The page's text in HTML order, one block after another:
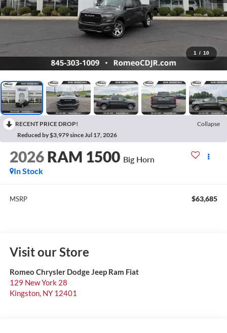
1 / 10
RECENT PRICE DROP!
Collapse
Reduced by $3,979 since Jul 17, 2026
2026 RAM 1500 Big Horn
In Stock
MSRP $63,685
Visit our Store
Romeo Chrysler Dodge Jeep Ram Fiat
129 New York 28
Kingston, NY 12401